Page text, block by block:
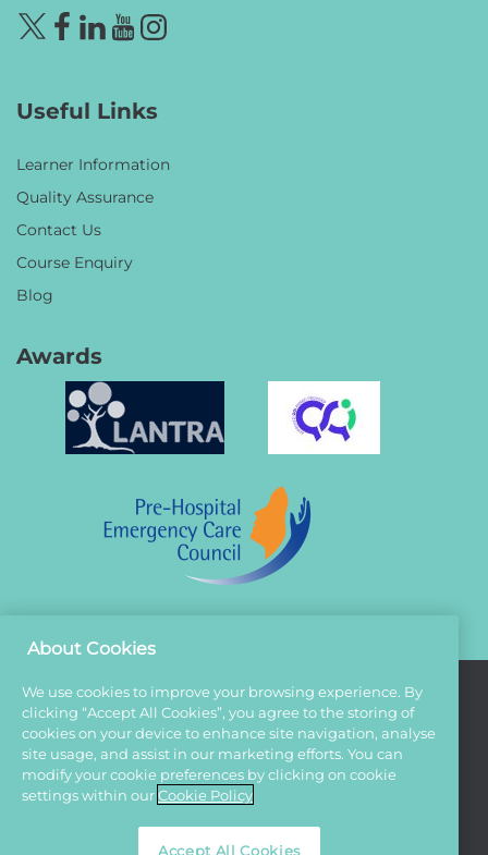
Useful Links
Learner Information
Quality Assurance
Contact Us
Course Enquiry
Blog
Awards
Terms And Conditions
Privacy Policy
Cookies
About Cookies
We use cookies to improve your browsing experience. By
clicking “Accept All Cookies”, you agree to the storing of
cookies on your device to enhance site navigation, analyse
site usage, and assist in our marketing efforts. You can
modify your cookie preferences by clicking on cookie
settings within ourCookie Policy
Accept All Cookies